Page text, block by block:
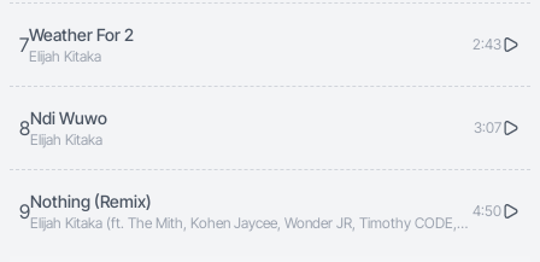
7Weather For 2
Elijah Kitaka
2:43
8Ndi Wuwo
Elijah Kitaka
3:07
9Nothing (Remix)
Elijah Kitaka (ft. The Mith, Kohen Jaycee, Wonder JR, Timothy CODE,
4:50